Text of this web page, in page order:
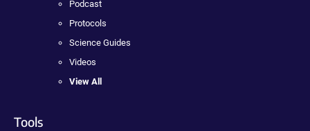
Podcast
Protocols
Science Guides
Videos
View All
Tools